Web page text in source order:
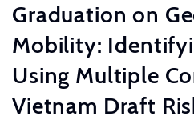
Graduation on
Mobility:
Using Multiple
Vietnam Draft